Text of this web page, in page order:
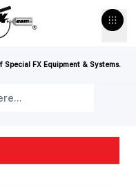
FX Equipment & Systems.